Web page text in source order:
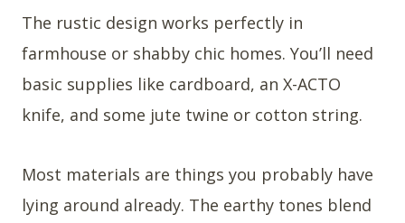
The rustic design works perfectly in
farmhouse or shabby chic homes. You’ll need
basic supplies like cardboard, an X-ACTO
knife, and some jute twine or cotton string.
Most materials are things you probably have
lying around already. The earthy tones blend